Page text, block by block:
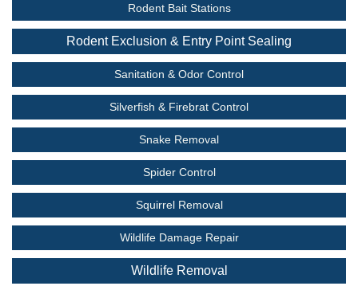
Rodent Bait Stations
Rodent Exclusion & Entry Point Sealing
Sanitation & Odor Control
Silverfish & Firebrat Control
Snake Removal
Spider Control
Squirrel Removal
Wildlife Damage Repair
Wildlife Removal